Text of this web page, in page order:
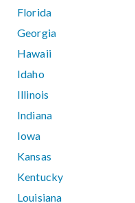
Florida
Georgia
Hawaii
Idaho
Illinois
Indiana
Iowa
Kansas
Kentucky
Louisiana